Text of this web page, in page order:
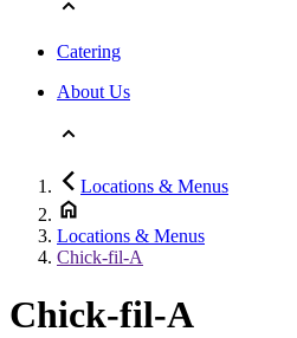
Catering
About Us
Locations & Menus
Locations & Menus
Chick-fil-A
Chick-fil-A